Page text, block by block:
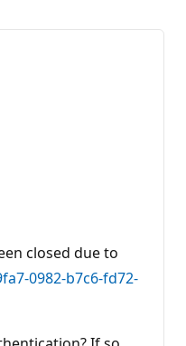
closed due to
0982-b7c6-fd72-